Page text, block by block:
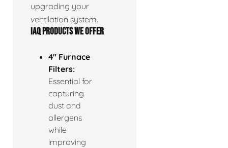
upgrading your
ventilation system.
IAQ PRODUCTS WE OFFER
4" Furnace
Filters:
Essential for
capturing
dust and
allergens
while
improving